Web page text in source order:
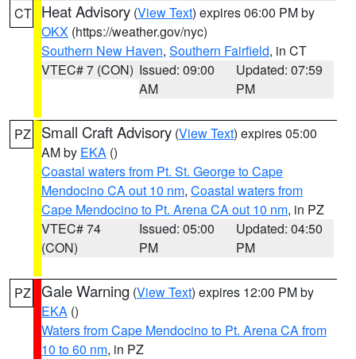
CT Heat Advisory (View Text) expires 06:00 PM by
OKX (https://weather.gov/nyc)
Southern New Haven, Southern Fairfield, in CT
VTEC# 7 (CON) Issued: 09:00
AM
Updated: 07:59
PM
PZ Small Craft Advisory (View Text) expires 05:00
AM by EKA ()
Coastal waters from Pt. St. George to Cape
Mendocino CA out 10 nm, Coastal waters from
Cape Mendocino to Pt. Arena CA out 10 nm, in PZ
VTEC# 74
(CON)
Issued: 05:00
PM
Updated: 04:50
PM
PZ Gale Warning (View Text) expires 12:00 PM by
EKA ()
Waters from Cape Mendocino to Pt. Arena CA from
10 to 60 nm, in PZ